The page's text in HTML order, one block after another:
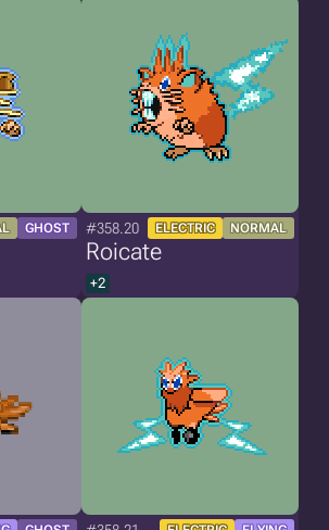
GHOST #358.20 ELECTRIC NORMAL
Roicate
+2